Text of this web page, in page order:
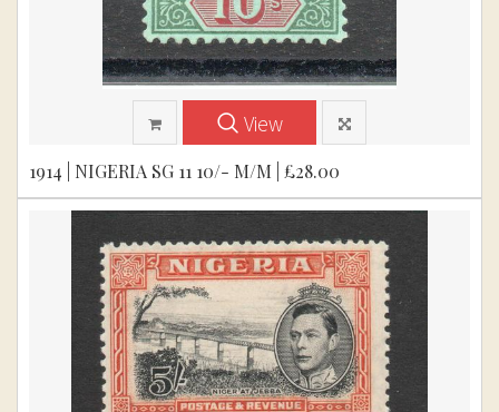
View
1914 | NIGERIA SG 11 10/- M/M | £28.00